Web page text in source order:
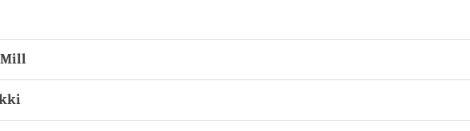
Mill